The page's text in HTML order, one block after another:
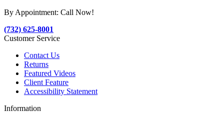
By Appointment: Call Now!
(732) 625-8001
Customer Service
Contact Us
Returns
Featured Videos
Client Feature
Accessibility Statement
Information